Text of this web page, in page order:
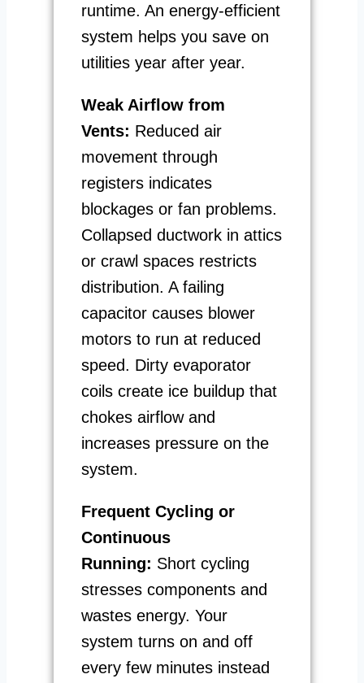
runtime. An energy-efficient
system helps you save on
utilities year after year.
Weak Airflow from
Vents: Reduced air
movement through
registers indicates
blockages or fan problems.
Collapsed ductwork in attics
or crawl spaces restricts
distribution. A failing
capacitor causes blower
motors to run at reduced
speed. Dirty evaporator
coils create ice buildup that
chokes airflow and
increases pressure on the
system.
Frequent Cycling or
Continuous
Running: Short cycling
stresses components and
wastes energy. Your
system turns on and off
every few minutes instead